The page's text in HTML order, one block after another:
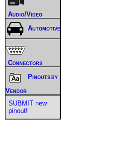
Audio/Video
Automotive
Connectors
Pinouts by
Vendor
SUBMIT new
pinout!